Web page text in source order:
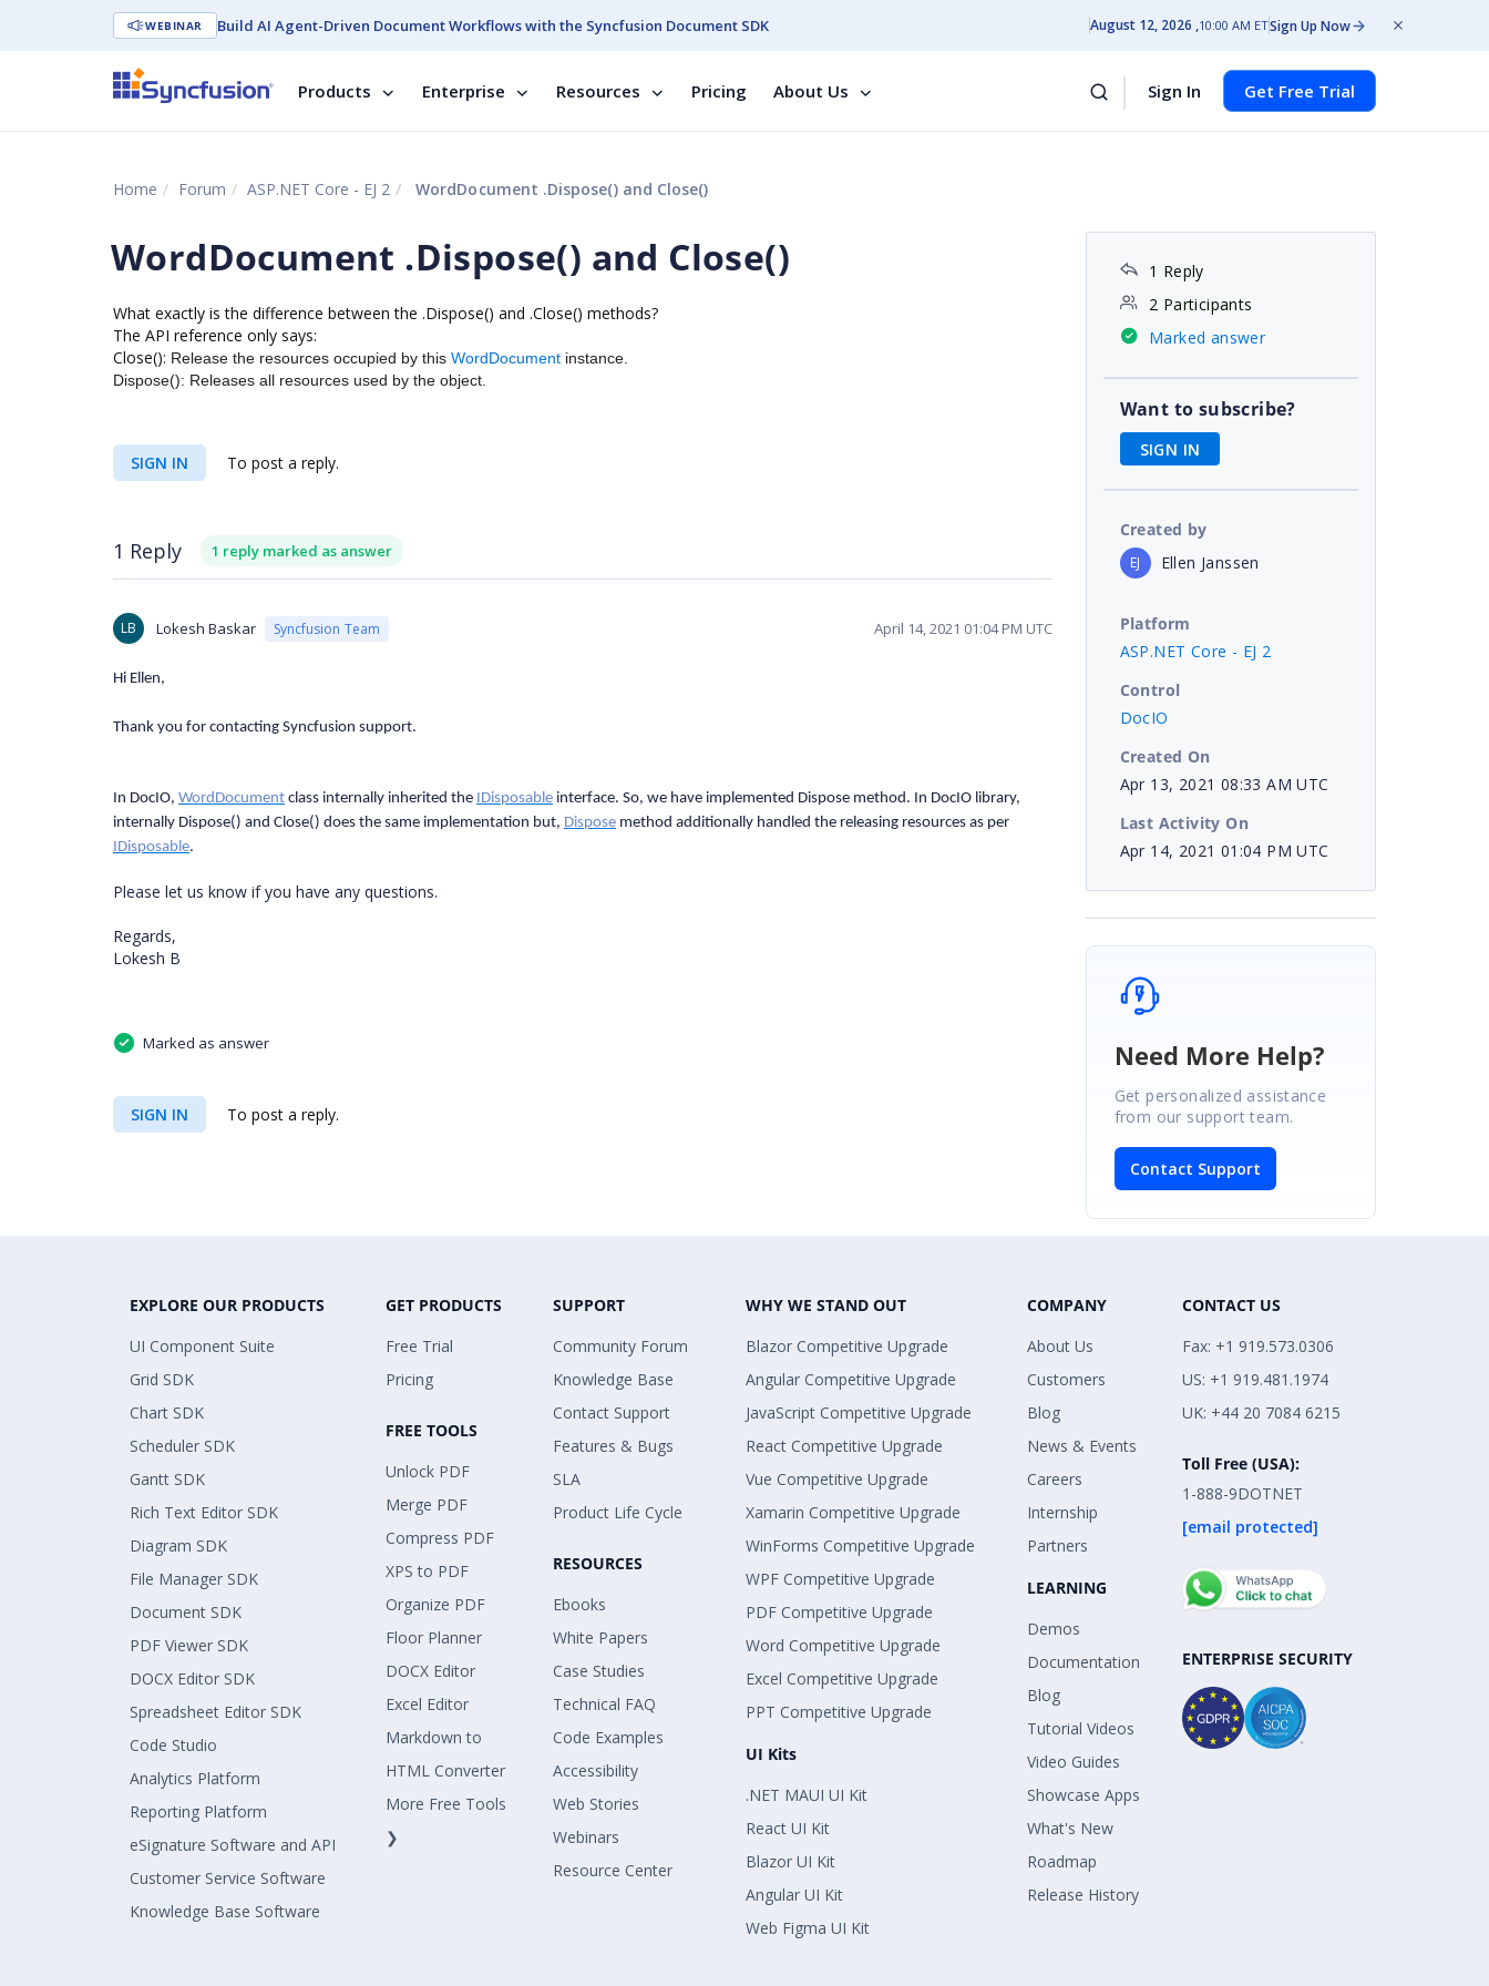
WEBINAR Build AI Agent-Driven Document Workflows with the Syncfusion Document SDK August 12, 2026 10:00 AM ETSign Up Now
Products Enterprise Resources Pricing About Us Sign In Get Free Trial
Home Forum ASP.NET Core - EJ 2 WordDocument .Dispose() and Close()
WordDocument .Dispose() and Close()
What exactly is the difference between the .Dispose() and .Close() methods?
The API reference only says:
Close(): Release the resources occupied by this WordDocument instance.
Dispose(): Releases all resources used by the object.
SIGN IN To post a reply.
1 Reply 1 reply marked as answer
LB Lokesh Baskar Syncfusion Team April 14, 2021 01:04 PM UTC
Hi Ellen,
Thank you for contacting Syncfusion support.
In DocIO, WordDocument class internally inherited the IDisposable interface. So, we have implemented Dispose method. In DocIO library,
internally Dispose() and Close() does the same implementation but, Dispose method additionally handled the releasing resources as per
IDisposable.
Please let us know if you have any questions.
Regards,
Lokesh B
Marked as answer
SIGN IN To post a reply.
1 Reply
2 Participants
Marked answer
Want to subscribe?
SIGN IN
Created by
EJ Ellen Janssen
Platform
ASP.NET Core - EJ 2
Control
DocIO
Created On
Apr 13, 2021 08:33 AM UTC
Last Activity On
Apr 14, 2021 01:04 PM UTC
Need More Help?
Get personalized assistance
from our support team.
Contact Support
EXPLORE OUR PRODUCTS
UI Component Suite
Grid SDK
Chart SDK
Scheduler SDK
Gantt SDK
Rich Text Editor SDK
Diagram SDK
File Manager SDK
Document SDK
PDF Viewer SDK
DOCX Editor SDK
Spreadsheet Editor SDK
Code Studio
Analytics Platform
Reporting Platform
eSignature Software and API
Customer Service Software
Knowledge Base Software
GET PRODUCTS
Free Trial
Pricing
FREE TOOLS
Unlock PDF
Merge PDF
Compress PDF
XPS to PDF
Organize PDF
Floor Planner
DOCX Editor
Excel Editor
Markdown to
HTML Converter
More Free Tools
❯
SUPPORT
Community Forum
Knowledge Base
Contact Support
Features & Bugs
SLA
Product Life Cycle
RESOURCES
Ebooks
White Papers
Case Studies
Technical FAQ
Code Examples
Accessibility
Web Stories
Webinars
Resource Center
WHY WE STAND OUT
Blazor Competitive Upgrade
Angular Competitive Upgrade
JavaScript Competitive Upgrade
React Competitive Upgrade
Vue Competitive Upgrade
Xamarin Competitive Upgrade
WinForms Competitive Upgrade
WPF Competitive Upgrade
PDF Competitive Upgrade
Word Competitive Upgrade
Excel Competitive Upgrade
PPT Competitive Upgrade
UI Kits
.NET MAUI UI Kit
React UI Kit
Blazor UI Kit
Angular UI Kit
Web Figma UI Kit
COMPANY
About Us
Customers
Blog
News & Events
Careers
Internship
Partners
LEARNING
Demos
Documentation
Blog
Tutorial Videos
Video Guides
Showcase Apps
What's New
Roadmap
Release History
CONTACT US
Fax: +1 919.573.0306
US: +1 919.481.1974
UK: +44 20 7084 6215
Toll Free (USA):
1-888-9DOTNET
[email protected]
ENTERPRISE SECURITY